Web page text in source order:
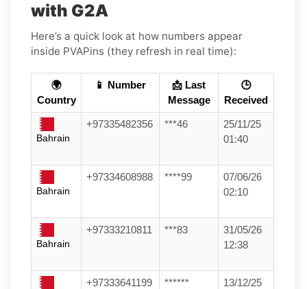
with G2A
Here’s a quick look at how numbers appear
inside PVAPins (they refresh in real time):
🌍
Country
📱 Number
📩 Last
Message
🕒
Received
Bahrain
+97335482356 ***46
25/11/25
01:40
Bahrain
+97334608988 ****99
07/06/26
02:10
Bahrain
+97333210811 ***83
31/05/26
12:38
+97333641199 ******
13/12/25